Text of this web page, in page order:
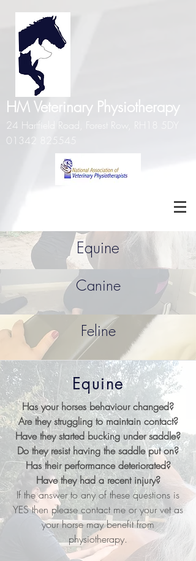
HM Veterinary Physiotherapy
24 Hartfield Road, Forest Row, RH18 5DY
01342 825545
Equine
Canine
Feline
Equine
Has your horses behaviour changed?
Are they struggling to maintain contact?
Have they started bucking under saddle?
Do they resist having the saddle put on?
Has their performance deteriorated?
Have they had a recent injury?
If the answer to any of these questions is
YES then please contact me or your vet as
your horse may benefit from
physiotherapy.